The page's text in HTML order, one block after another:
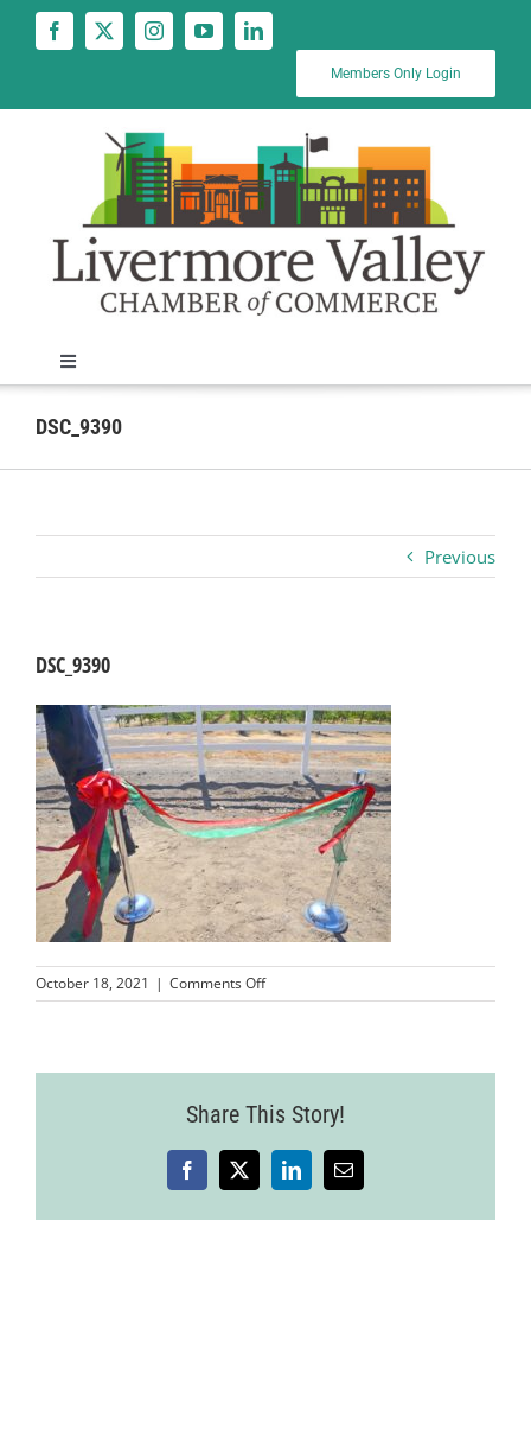
Members Only Login
Toggle
Navigation
News
Business
Visitors
Sponsorship
About
Contact
Join
DSC_9390
Previous
DSC_9390
October 18, 2021 | Comments Offon
DSC_9390
Share This Story!
Facebook
X LinkedInEmail